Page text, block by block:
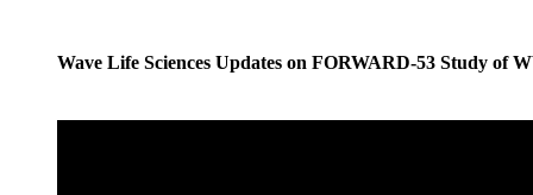
Wave Life Sciences Updates on FORWARD-53 Study of